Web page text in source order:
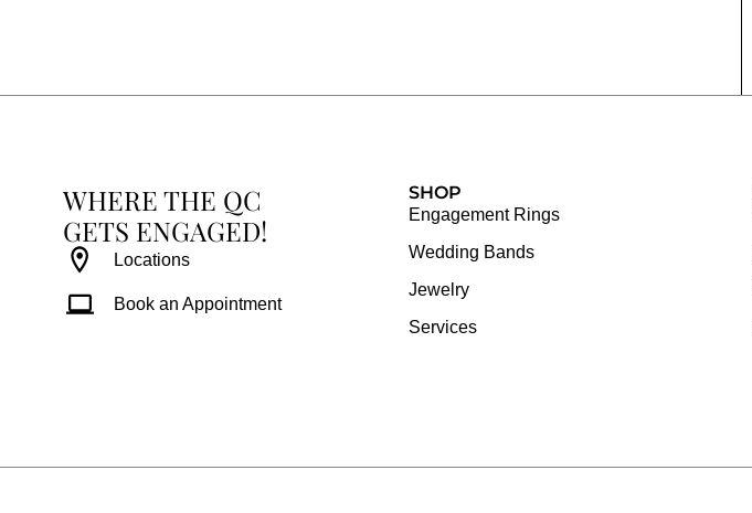
o
g
m
r
b
WHERE THE QC
GETS ENGAGED!
Locations
Book an Appointment
SHOP
Engagement Rings
Wedding Bands
Jewelry
Services